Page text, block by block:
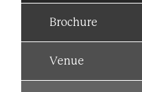
Brochure
Venue